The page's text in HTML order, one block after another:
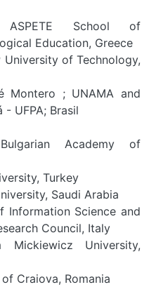
ASPETE School of
Education, Greece
University of Technology,
Montero ; UNAMA and
- UFPA; Brasil
Academy of
Turkey
Saudi Arabia
Information Science and
Council, Italy
Mickiewicz University,
Craiova, Romania